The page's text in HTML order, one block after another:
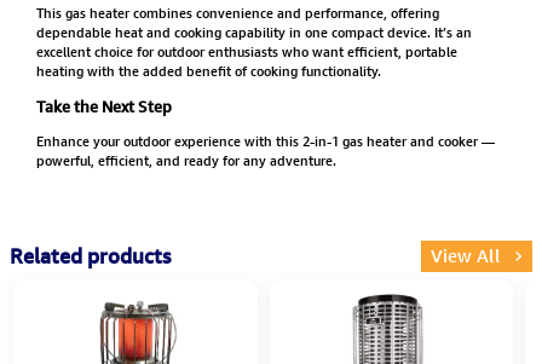
This gas heater combines convenience and performance, offering
dependable heat and cooking capability in one compact device. It’s an
excellent choice for outdoor enthusiasts who want efficient, portable
heating with the added benefit of cooking functionality.
Take the Next Step
Enhance your outdoor experience with this 2-in-1 gas heater and cooker —
powerful, efficient, and ready for any adventure.
Related products View All